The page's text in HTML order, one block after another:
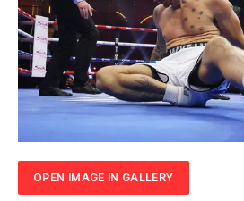
OPEN IMAGE IN GALLERY